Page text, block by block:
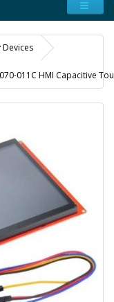
011C HMI Capacitive